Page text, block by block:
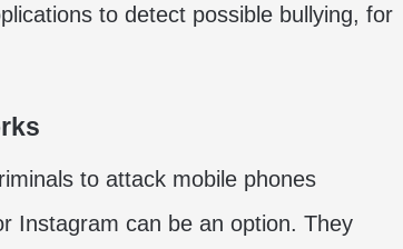
to detect possible bullying, for
to attack mobile phones
Instagram can be an option. They